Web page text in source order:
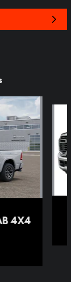
4X4